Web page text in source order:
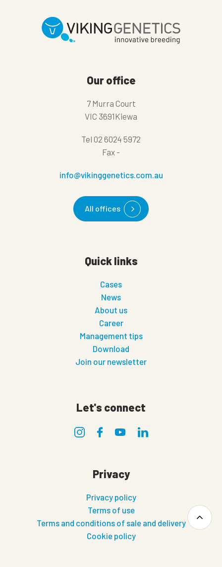
Our office
7 Murra Court
VIC 3691Kiewa
Tel 02 6024 5972
Fax -
info@vikinggenetics.com.au
All offices
Quick links
Cases
News
About us
Career
Management tips
Download
Join our newsletter
Let's connect
Privacy
Privacy policy
Terms of use
Terms and conditions of sale and delivery
Cookie policy